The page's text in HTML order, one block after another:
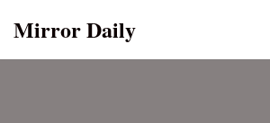
Mirror Daily